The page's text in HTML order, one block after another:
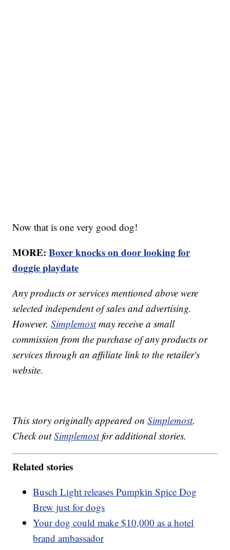
Now that is one very good dog!
MORE:Boxer knocks on door looking for
doggie playdate
Any products or services mentioned above were
selected independent of sales and advertising.
However,Simplemostmay receive a small
commission from the purchase of any products or
services through an affiliate link to the retailer's
website.
This story originally appeared onSimplemost.
Check outSimplemostfor additional stories.
Related stories
Busch Light releases Pumpkin Spice Dog
Brew just for dogs
Your dog could make $10,000 as a hotel
brand ambassador